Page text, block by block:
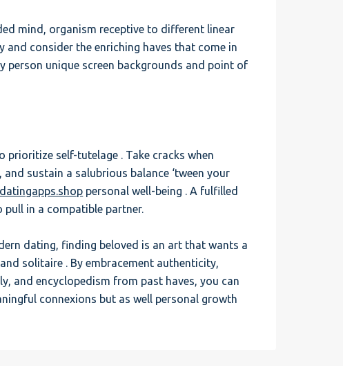
mind, organism receptive to different linear
and consider the enriching haves that come in
unique screen backgrounds and point of
self-tutelage . Take cracks when
sustain a salubrious balance ‘tween your
personal well-being . A fulfilled
in a compatible partner.
dating, finding beloved is an art that wants a
solitaire . By embracement authenticity,
and encyclopedism from past haves, you can
connexions but as well personal growth